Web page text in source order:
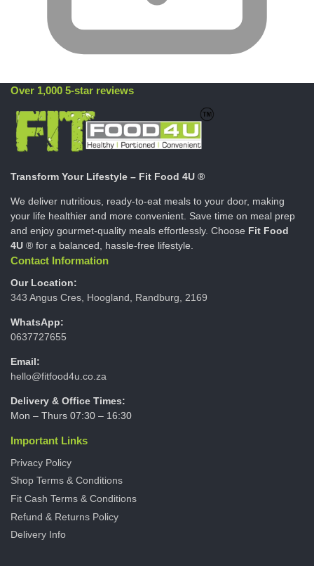
Over 1,000 5-star reviews
Transform Your Lifestyle – Fit Food 4U ®
We deliver nutritious, ready-to-eat meals to your door, making
your life healthier and more convenient. Save time on meal prep
and enjoy gourmet-quality meals effortlessly. Choose Fit Food
4U ® for a balanced, hassle-free lifestyle.
Contact Information
Our Location:
343 Angus Cres, Hoogland, Randburg, 2169
WhatsApp:
0637727655
Email:
hello@fitfood4u.co.za
Delivery & Office Times:
Mon – Thurs 07:30 – 16:30
Important Links
Privacy Policy
Shop Terms & Conditions
Fit Cash Terms & Conditions
Refund & Returns Policy
Delivery Info